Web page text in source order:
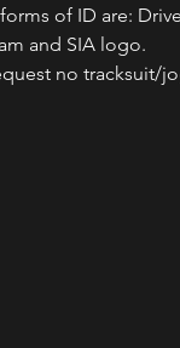
of ID are:
and SIA logo.
no tracksuit/